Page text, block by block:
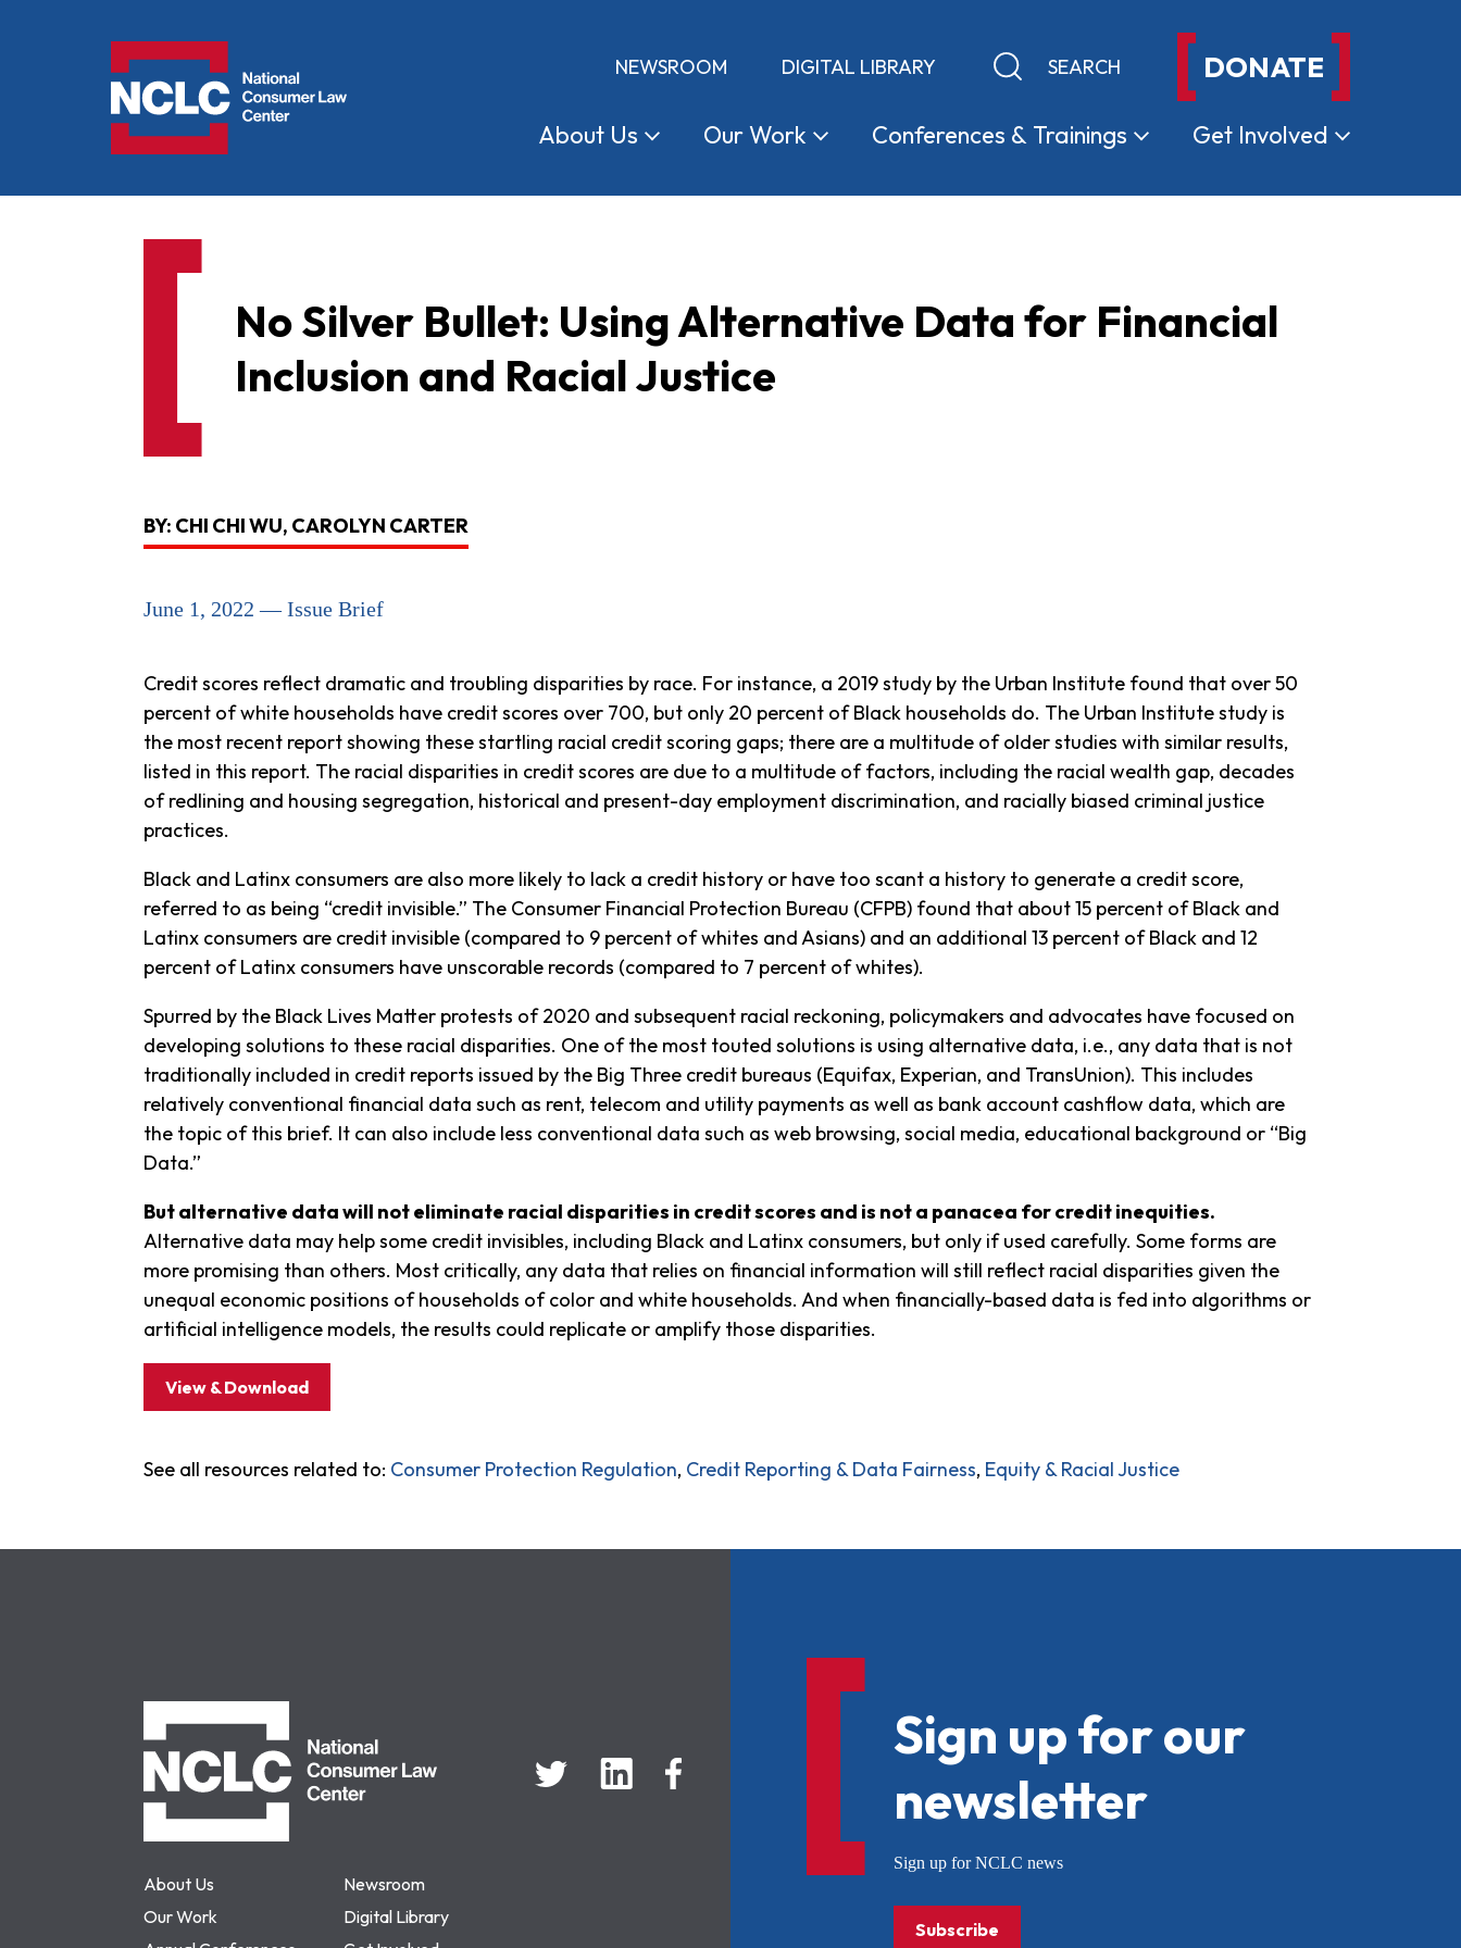
NEWSROOM DIGITAL LIBRARY Keyword search DONATE
About Us OurWork Conferences & Trainings Get Involved
No Silver Bullet: Using Alternative Data for Financial
Inclusion and Racial Justice
BY: CHI CHI WU, CAROLYN CARTER
June 1, 2022 — Issue Brief
Credit scores reflect dramatic and troubling disparities by race. For instance, a 2019 study by the Urban Institute found that over 50
percent of white households have credit scores over 700, but only 20 percent of Black households do. The Urban Institute study is
the most recent report showing these startling racial credit scoring gaps; there are a multitude of older studies with similar results,
listed in this report. The racial disparities in credit scores are due to a multitude of factors, including the racial wealth gap, decades
of redlining and housing segregation, historical and present-day employment discrimination, and racially biased criminal justice
practices.
Black and Latinx consumers are also more likely to lack a credit history or have too scant a history to generate a credit score,
referred to as being “credit invisible.” The Consumer Financial Protection Bureau (CFPB) found that about 15 percent of Black and
Latinx consumers are credit invisible (compared to 9 percent of whites and Asians) and an additional 13 percent of Black and 12
percent of Latinx consumers have unscorable records (compared to 7 percent of whites).
Spurred by the Black Lives Matter protests of 2020 and subsequent racial reckoning, policymakers and advocates have focused on
developing solutions to these racial disparities. One of the most touted solutions is using alternative data, i.e., any data that is not
traditionally included in credit reports issued by the Big Three credit bureaus (Equifax, Experian, and TransUnion). This includes
relatively conventional financial data such as rent, telecom and utility payments as well as bank account cashflow data, which are
the topic of this brief. It can also include less conventional data such as web browsing, social media, educational background or “Big
Data.”
But alternative data will not eliminate racial disparities in credit scores and is not a panacea forcredit inequities.
Alternative data may help some credit invisibles, including Black and Latinx consumers, but only if used carefully. Some forms are
more promising than others. Most critically, any data that relies on financial information will still reflect racial disparities given the
unequal economic positions of households of color and white households. And when financially-based data is fed into algorithms or
artificial intelligence models, the results could replicate or amplify those disparities.
View & Download
See all resources related to: Consumer Protection Regulation, Credit Reporting & Data Fairness, Equity & Racial Justice
About Us
Newsroom
Our Work
Digital Library
Sign up for our
newsletter
Sign up for NCLC news
Subscribe